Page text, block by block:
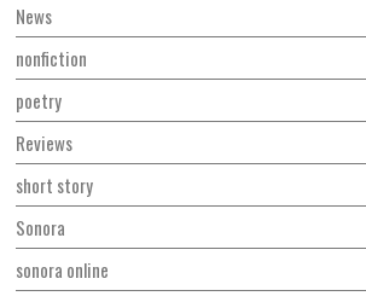
News
nonfiction
poetry
Reviews
short story
Sonora
sonora online